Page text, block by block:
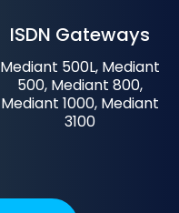
ISDN Gateways
Mediant 500L, Mediant
500, Mediant 800,
Mediant 1000, Mediant
3100